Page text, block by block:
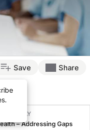
Save Share
REPLAY
– Addressing Gaps